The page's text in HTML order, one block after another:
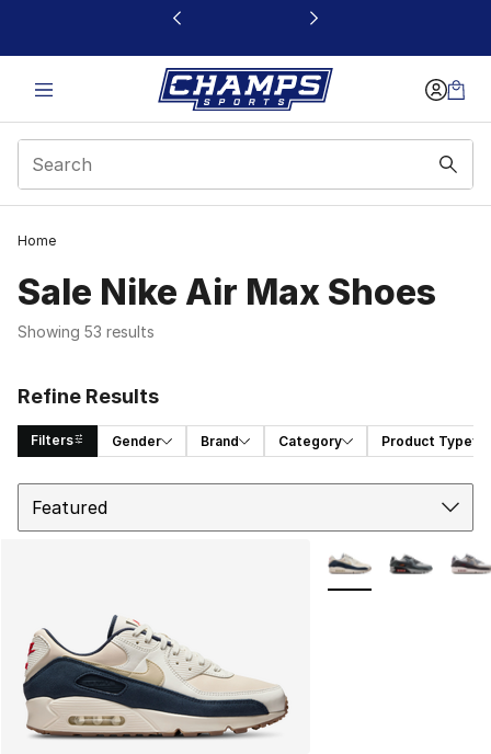
This link will open in a new window
Home
Sale Nike Air Max Shoes
Showing 53 results
Refine Results
Filters Gender Brand Category Product Type
Search Results
More Colors